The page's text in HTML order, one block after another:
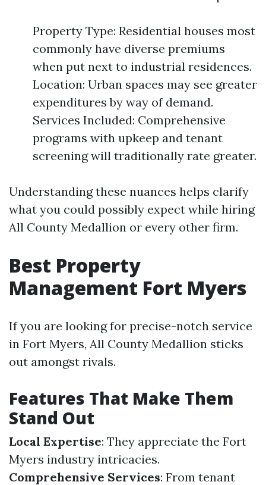
Property Type: Residential houses most
commonly have diverse premiums
when put next to industrial residences.
Location: Urban spaces may see greater
expenditures by way of demand.
Services Included: Comprehensive
programs with upkeep and tenant
screening will traditionally rate greater.
Understanding these nuances helps clarify
what you could possibly expect while hiring
All County Medallion or every other firm.
Best Property
Management Fort Myers
If you are looking for precise-notch service
in Fort Myers, All County Medallion sticks
out amongst rivals.
Features That Make Them
Stand Out
Local Expertise: They appreciate the Fort
Myers industry intricacies.
Comprehensive Services: From tenant